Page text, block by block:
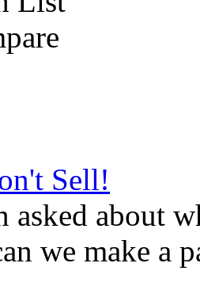
Sell!
asked about
we make a